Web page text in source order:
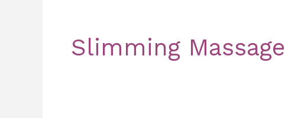
Slimming Massage